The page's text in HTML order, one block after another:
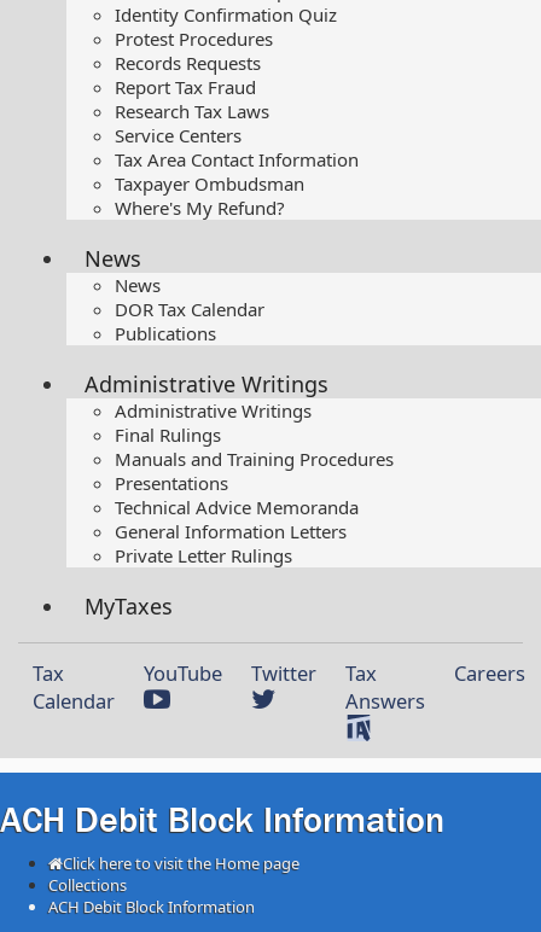
Identity Confirmation Quiz
Protest Procedures
Records Requests
Report Tax Fraud
Research Tax Laws
Service Centers
Tax Area Contact Information
Taxpayer Ombudsman
Where's My Refund?
News
News
DOR Tax Calendar
Publications
Administrative Writings
Administrative Writings
Final Rulings
Manuals and Training Procedures
Presentations​
Technical Advice Memoranda
General Information Letters
Private Letter Rulings​
MyTaxes
Tax
Calendar
YouTube Twitter
Tax
Answers
Careers
ACH Debit Block Information
Click here to visit the Home page
Collections
ACH Debit Block Information